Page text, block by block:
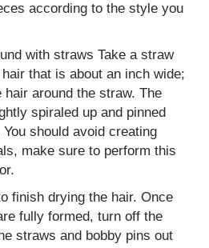
according to the style you
with straws Take a straw
that is about an inch wide;
around the straw. The
spiraled up and pinned
should avoid creating
make sure to perform this
finish drying the hair. Once
fully formed, turn off the
straws and bobby pins out